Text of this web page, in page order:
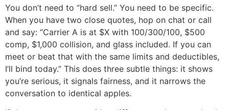
You don’t need to “hard sell.” You need to be specific.
When you have two close quotes, hop on chat or call
and say: “Carrier A is at $X with 100/300/100, $500
comp, $1,000 collision, and glass included. If you can
meet or beat that with the same limits and deductibles,
I’ll bind today.” This does three subtle things: it shows
you’re serious, it signals fairness, and it narrows the
conversation to identical apples.